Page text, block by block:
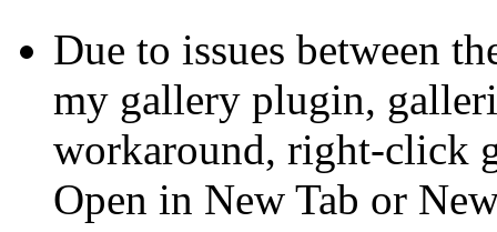
Due to issues between
my gallery plugin,
workaround, right-click
Open in New Tab or